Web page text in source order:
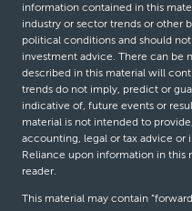
information contained in this
industry or sector trends or other
political conditions and should
investment advice. There can be
described in this material will
trends do not imply, predict or
indicative of, future events or
material is not intended to
accounting, legal or tax advice or
Reliance upon information in this
reader.
This material may contain